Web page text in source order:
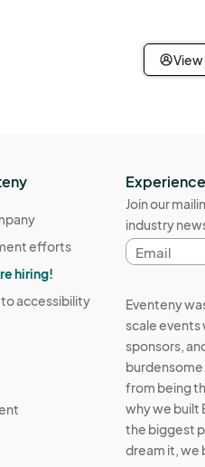
efforts
hiring!
accessibility
Join our
industry
Email
address
Eventeny
scale events
sponsors,
from being
why we built
the biggest
dream it, we